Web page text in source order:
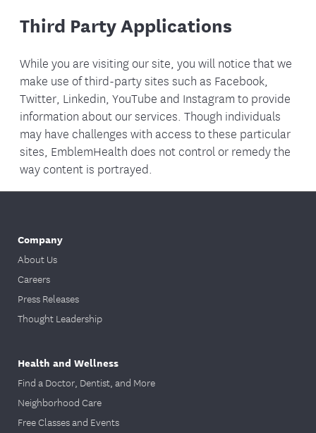
Third Party Applications
While you are visiting our site, you will notice that we
make use of third-party sites such as Facebook,
Twitter, Linkedin, YouTube and Instagram to provide
information about our services. Though individuals
may have challenges with access to these particular
sites, EmblemHealth does not control or remedy the
way content is portrayed.
Company
About Us
Careers
Press Releases
Thought Leadership
Health and Wellness
Find a Doctor, Dentist, and More
Neighborhood Care
Free Classes and Events